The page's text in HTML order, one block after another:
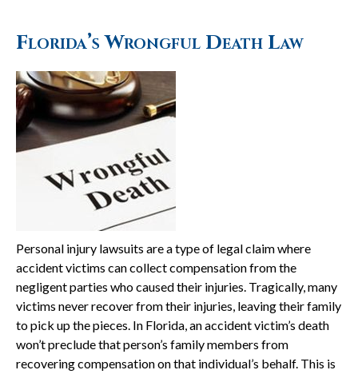
Florida’s Wrongful Death Law
Personal injury lawsuits are a type of legal claim where
accident victims can collect compensation from the
negligent parties who caused their injuries. Tragically, many
victims never recover from their injuries, leaving their family
to pick up the pieces. In Florida, an accident victim’s death
won’t preclude that person’s family members from
recovering compensation on that individual’s behalf. This is